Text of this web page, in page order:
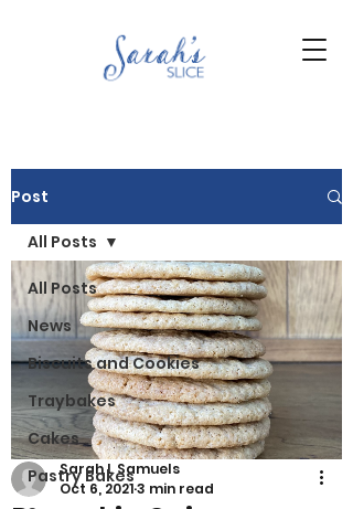
Post
All Posts
News
Biscuits and Cookies
Traybakes
Cakes
Pastry Bakes
All Posts
Sarah L Samuels
Oct 6, 20213 min read